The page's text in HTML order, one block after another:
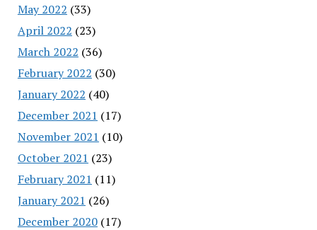
May 2022 (33)
April 2022 (23)
March 2022 (36)
February 2022 (30)
January 2022 (40)
December 2021 (17)
November 2021 (10)
October 2021 (23)
February 2021 (11)
January 2021 (26)
December 2020(17)